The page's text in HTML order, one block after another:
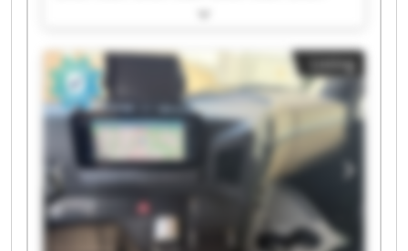
sotec GmbH sotec GmbH sotec GmbH sotec
sotec GmbH sotec GmbH sotec GmbH sotec
GmbH sotec GmbH sotec GmbH
Listing